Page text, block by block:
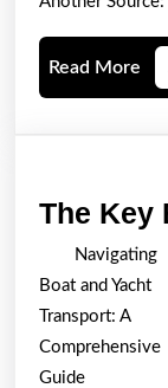
Read More
The Key
Navigating
Boat and Yacht
Transport: A
Comprehensive
Guide